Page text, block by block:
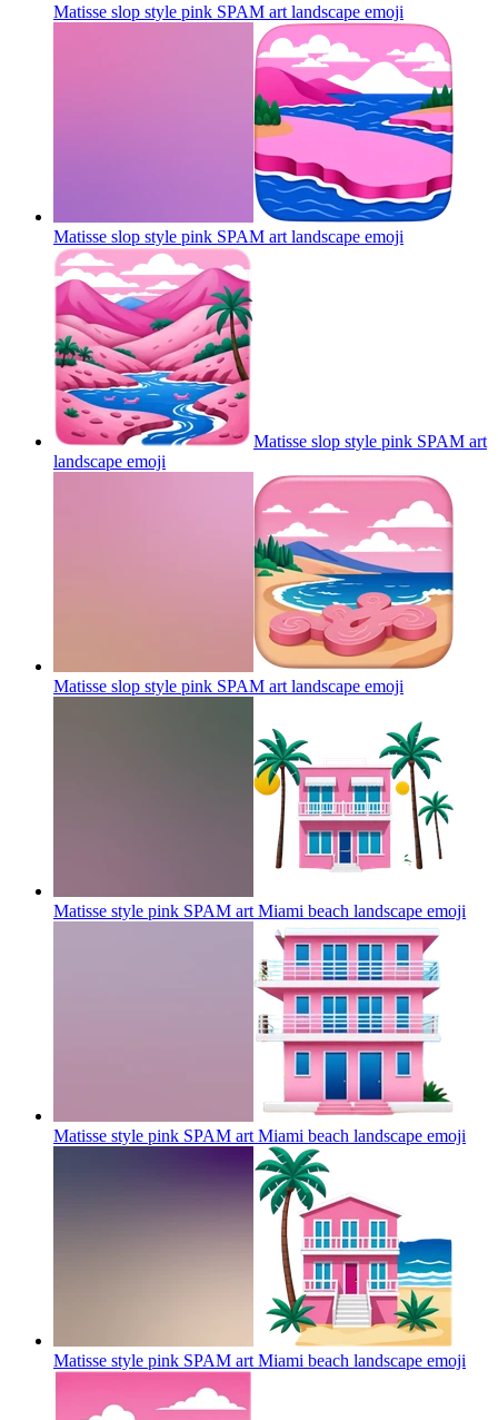
Matisse slop style pink SPAM art landscape emoji
Matisse slop style pink SPAM art landscape emoji
Matisse slop style pink SPAM art
landscape emoji
Matisse slop style pink SPAM art landscape emoji
Matisse style pink SPAM art Miami beach landscape emoji
Matisse style pink SPAM art Miami beach landscape emoji
Matisse style pink SPAM art Miami beach landscape emoji